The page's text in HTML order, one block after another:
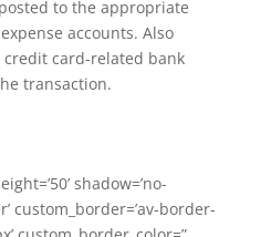
to the appropriate
accounts. Also
card-related bank
transaction.
shadow=’no-
custom_border=’av-border-